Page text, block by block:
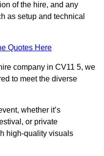
of the hire, and any
as setup and technical
Quotes Here
company in CV11 5, we
to meet the diverse
whether it’s
or private
high-quality visuals